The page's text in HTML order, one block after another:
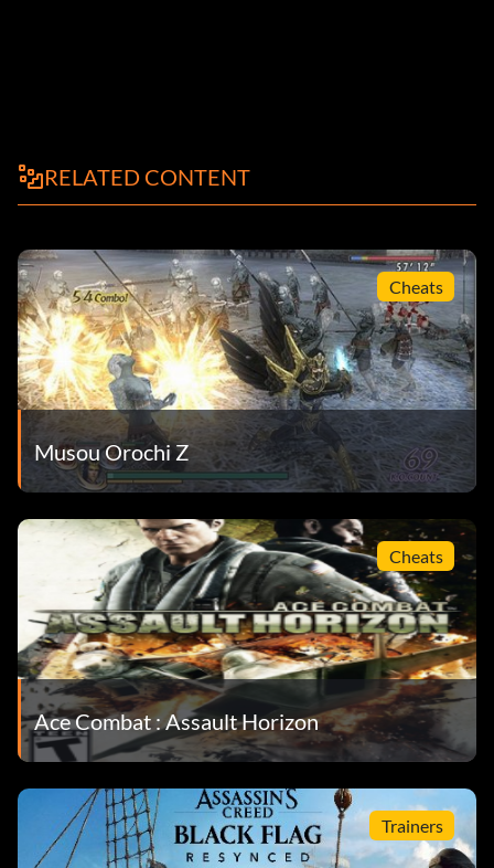
RELATED CONTENT
Cheats
Musou Orochi Z
Cheats
Ace Combat : Assault Horizon
Trainers